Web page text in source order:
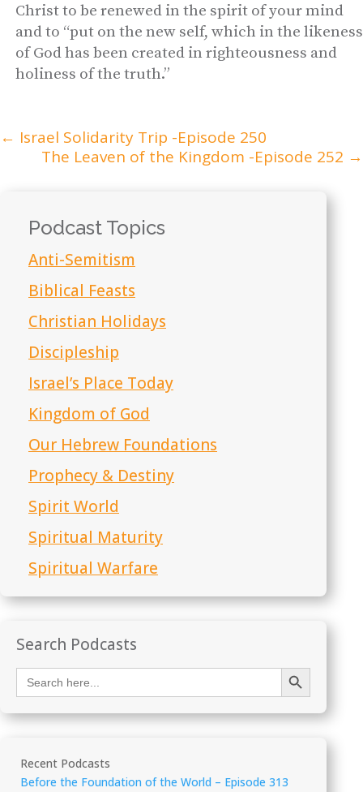
Christ to be renewed in the spirit of your mind
and to “put on the new self, which in the likeness
of God has been created in righteousness and
holiness of the truth.”
← Israel Solidarity Trip -Episode 250
The Leaven of the Kingdom -Episode 252 →
Podcast Topics
Anti-Semitism
Biblical Feasts
Christian Holidays
Discipleship
Israel’s Place Today
Kingdom of God
Our Hebrew Foundations
Prophecy & Destiny
Spirit World
Spiritual Maturity
Spiritual Warfare
Search Podcasts
Search
for:
Search Button
Recent Podcasts
Before the Foundation of the World – Episode 313